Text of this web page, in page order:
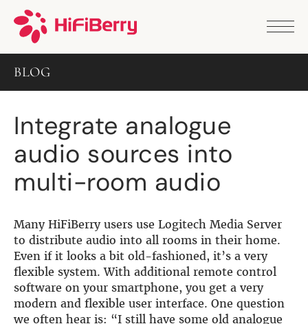
BLOG
Integrate analogue
audio sources into
multi-room audio
Many HiFiBerry users use Logitech Media Server
to distribute audio into all rooms in their home.
Even if it looks a bit old-fashioned, it’s a very
flexible system. With additional remote control
software on your smartphone, you get a very
modern and flexible user interface. One question
we often hear is: “I still have some old analogue
PRODUCTS
DAC2 Pro
DAC8x
DAC2 ADC Pro
DAC+ RTC
DAC+ DSP
DAC+ standard
DAC+ ADC
DIGITAL
Digi+ Standard
Digi2 Pro
Digi+ I/O
DAC+ DSP